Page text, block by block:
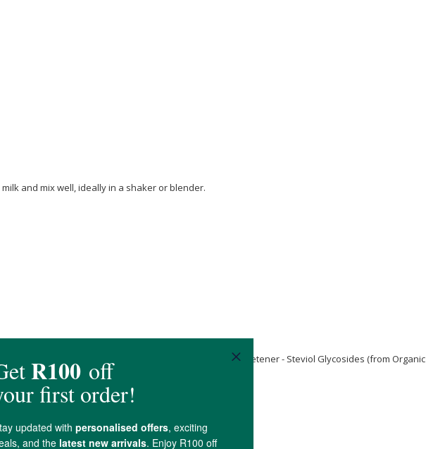
milk and mix well, ideally in a shaker or blender.
, Non-Nutritive Sweetener - Steviol Glycosides (from Organic